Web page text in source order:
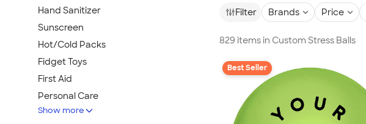
Filter Brands Price
829 items in Custom Stress Balls
Best Seller
Hand Sanitizer
Sunscreen
Hot/Cold Packs
Fidget Toys
First Aid
Personal Care
Travel Accessories
Show more